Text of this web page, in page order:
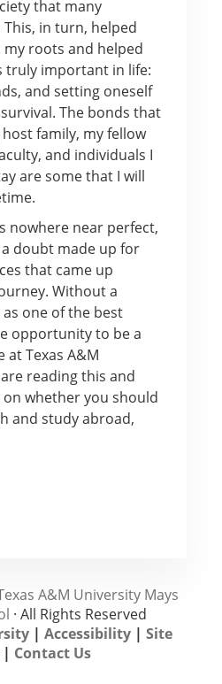
that many
in turn, helped
roots and helped
truly important in life:
and setting oneself
The bonds that
family, my fellow
and individuals I
are some that I will
nowhere near perfect,
doubt made up for
that came up
Without a
one of the best
opportunity to be a
Texas A&M
reading this and
whether you should
and study abroad,
A&M University Mays
· All Rights Reserved
| Accessibility| Site
Contact Us